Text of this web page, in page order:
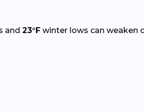
and 23°F winter lows can weaken